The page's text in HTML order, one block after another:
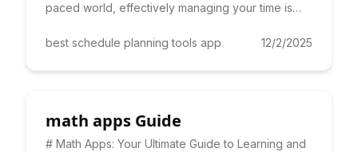
paced world, effectively managing your time is
best schedule planning tools app
12/2/2025
math apps Guide
# Math Apps: Your Ultimate Guide to Learning and